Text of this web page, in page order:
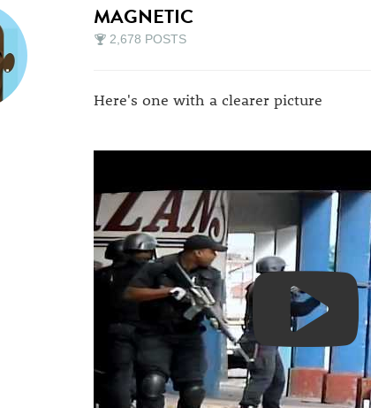
MAGNETIC
2,678 POSTS
Here's one with a clearer picture